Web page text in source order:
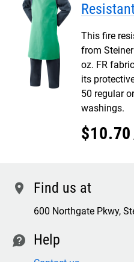
This fire
from
oz. FR
its
50 regular
washings.
$10.70
location Find us at
600 Northgate Pkwy,
contact Help